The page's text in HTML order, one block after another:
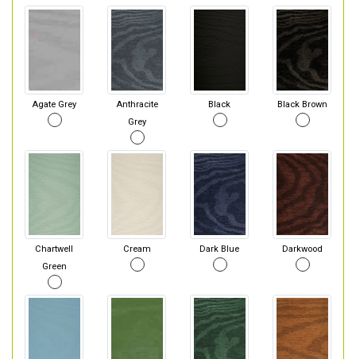
Agate Grey
Anthracite
Grey
Black Black Brown
Chartwell
Green
Cream Dark Blue Darkwood